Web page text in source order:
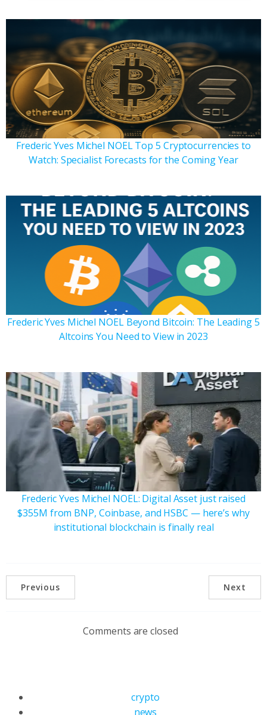
Frederic Yves Michel NOEL Top 5 Cryptocurrencies to
Watch: Specialist Forecasts for the Coming Year
Frederic Yves Michel NOEL Beyond Bitcoin: The Leading 5
Altcoins You Need to View in 2023
Frederic Yves Michel NOEL: Digital Asset just raised
$355M from BNP, Coinbase, and HSBC — here’s why
institutional blockchain is finally real
Previous Next
Comments are closed
crypto
news